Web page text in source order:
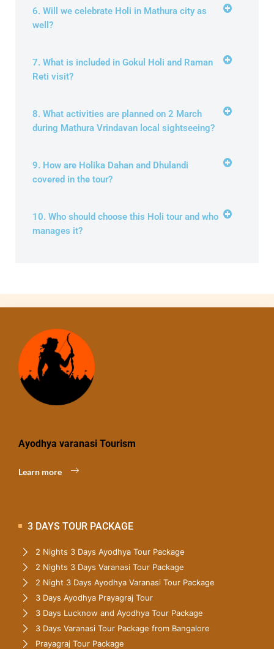
6. Will we celebrate Holi in Mathura city as
well?
7. What is included in Gokul Holi and Raman
Reti visit?
8. What activities are planned on 2 March
during Mathura Vrindavan local sightseeing?
9. How are Holika Dahan and Dhulandi
covered in the tour?
10. Who should choose this Holi tour and who
manages it?
Ayodhya varanasi Tourism
Learn more
3 DAYS TOUR PACKAGE
2 Nights 3 Days Ayodhya Tour Package
2 Nights 3 Days Varanasi Tour Package
2 Night 3 Days Ayodhya Varanasi Tour Package
3 Days Ayodhya Prayagraj Tour
3 Days Lucknow and Ayodhya Tour Package
3 Days Varanasi Tour Package from Bangalore
Prayagraj Tour Package